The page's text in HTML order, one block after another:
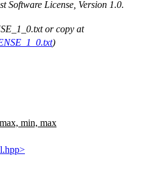
Software License, Version 1.0.
or copy at
)
min, max